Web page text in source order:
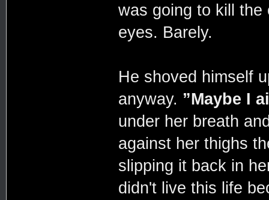
was going to kill the
eyes. Barely.
He shoved himself
anyway. ”Maybe I
under her breath
against her thighs
slipping it back in
didn't live this life